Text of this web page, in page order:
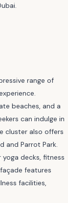
range of
beaches, and a
can indulge in
cluster also offers
and Parrot Park.
decks, fitness
features
facilities,